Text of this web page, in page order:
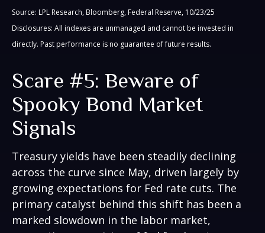
Source: LPL Research, Bloomberg, Federal Reserve, 10/23/25
Disclosures: All indexes are unmanaged and cannot be invested in
directly. Past performance is no guarantee of future results.
Scare #5: Beware of
Spooky Bond Market
Signals
Treasury yields have been steadily declining
across the curve since May, driven largely by
growing expectations for Fed rate cuts. The
primary catalyst behind this shift has been a
marked slowdown in the labor market,